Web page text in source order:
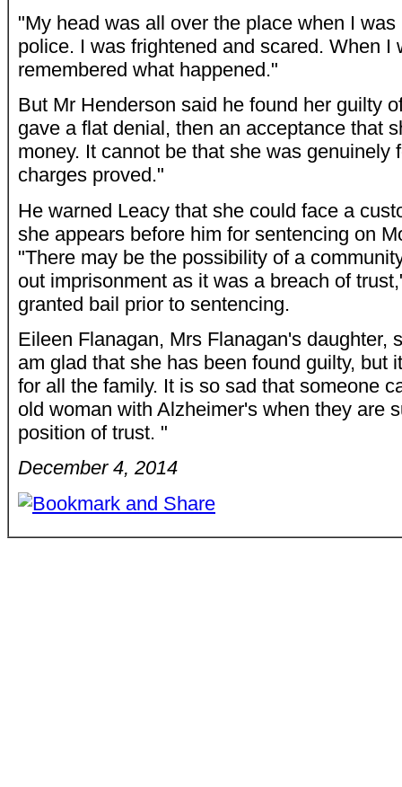
"My head was all over the place when I
police. I was frightened and scared. When I
remembered what happened."
But Mr Henderson said he found her guilty
gave a flat denial, then an acceptance that
money. It cannot be that she was genuinely
charges proved."
He warned Leacy that she could face a
she appears before him for sentencing on
"There may be the possibility of a
out imprisonment as it was a breach of
granted bail prior to sentencing.
Eileen Flanagan, Mrs Flanagan's daughter,
am glad that she has been found guilty, but
for all the family. It is so sad that someone
old woman with Alzheimer's when they are
position of trust. "
December 4, 2014